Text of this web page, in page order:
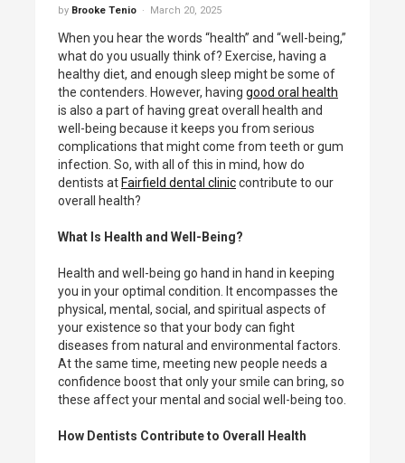
by Brooke Tenio March 20, 2025
When you hear the words “health” and “well-being,”
what do you usually think of? Exercise, having a
healthy diet, and enough sleep might be some of
the contenders. However, having good oral health
is also a part of having great overall health and
well-being because it keeps you from serious
complications that might come from teeth or gum
infection. So, with all of this in mind, how do
dentists at Fairfield dental cliniccontribute to our
overall health?
What Is Health and Well-Being?
Health and well-being go hand in hand in keeping
you in your optimal condition. It encompasses the
physical, mental, social, and spiritual aspects of
your existence so that your body can fight
diseases from natural and environmental factors.
At the same time, meeting new people needs a
confidence boost that only your smile can bring, so
these affect your mental and social well-being too.
How Dentists Contribute to Overall Health